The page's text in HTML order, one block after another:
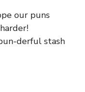
our puns
derful stash